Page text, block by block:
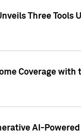
Three
Coverage
AI-